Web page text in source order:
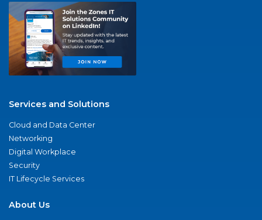
Services and Solutions
Cloud and Data Center
Networking
Digital Workplace
Security
IT Lifecycle Services
About Us